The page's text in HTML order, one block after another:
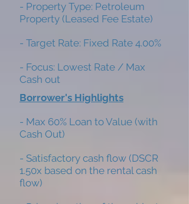
- Property Type: Petroleum
Property (Leased Fee Estate)
- Target Rate: Fixed Rate 4.00%
- Focus: Lowest Rate / Max
Cash out
Borrower's Highlights
- Max 60% Loan to Value (with
Cash Out)
- Satisfactory cash flow (DSCR
1.50x based on the rental cash
flow)